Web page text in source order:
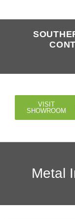
VISIT
SHOWROOM
Metal